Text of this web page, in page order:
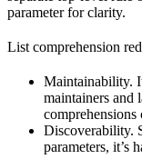
parameter for clarity.
List comprehension
Maintainability.
maintainers and
comprehensions
Discoverability.
parameters, it’s